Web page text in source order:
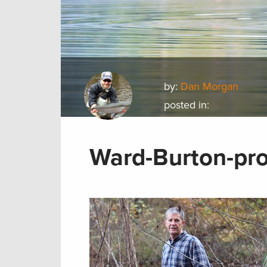
by: Dan Morgan
posted in:
Ward-Burton-